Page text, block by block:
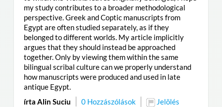
my study contributes to a broader methodological
perspective. Greek and Coptic manuscripts from
Egypt are often studied separately, as if they
belonged to different worlds. My article implicitly
argues that they should instead be approached
together. Only by viewing them within the same
bilingual scribal culture can we properly understand
how manuscripts were produced and used in late
antique Egypt.
írta Alin Suciu
0 Hozzászólások
Jelölés